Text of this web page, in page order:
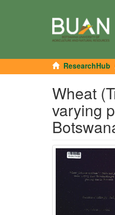
ResearchHub
Wheat
varying